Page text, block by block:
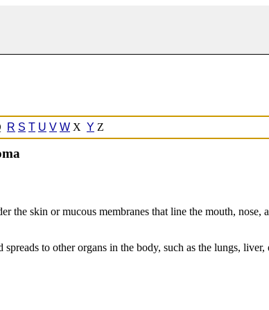
R S T U V W X Y Z
the skin or mucous membranes that line the mouth, nose,
to other organs in the body, such as the lungs, liver,